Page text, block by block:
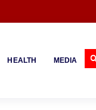
HEALTH MEDIA